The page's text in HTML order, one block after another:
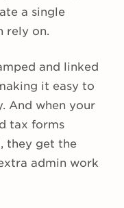
a single
rely on.
and linked
it easy to
And when your
tax forms
they get the
admin work